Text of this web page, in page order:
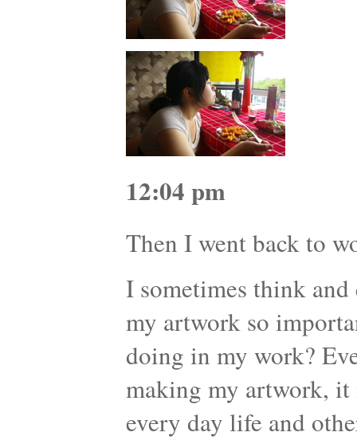
12:04 pm
Then I went back to
I sometimes think
my artwork so
doing in my work?
making my artwork,
every day life and